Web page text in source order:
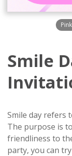
Smile
Smile day refers
The purpose is
friendliness to
party, you can